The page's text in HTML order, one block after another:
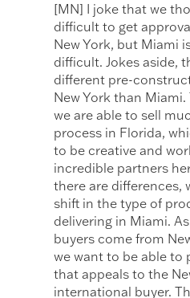
[MN] I joke that we
difficult to get
New York, but Miami
difficult. Jokes aside,
different pre-
New York than
we are able to sell
process in Florida,
to be creative and
incredible partners
there are differences,
shift in the type of
delivering in Miami.
buyers come from
we want to be able to
that appeals to the
international buyer.